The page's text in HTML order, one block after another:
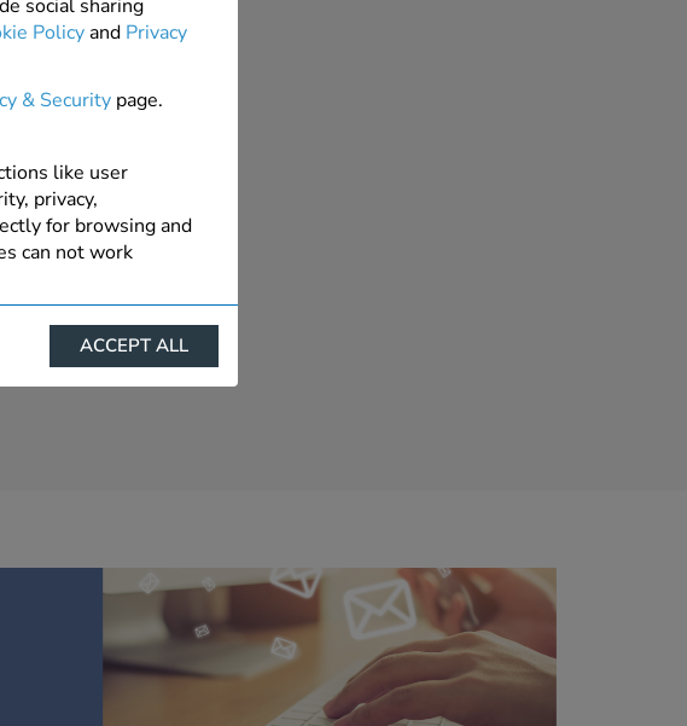
social sharing
Policyand Privacy
& Security page.
like user
privacy,
for browsing and
can not work
reach and interact
individual basis. They
content socially if
activity
information they
you see will be
ACCEPT ALL